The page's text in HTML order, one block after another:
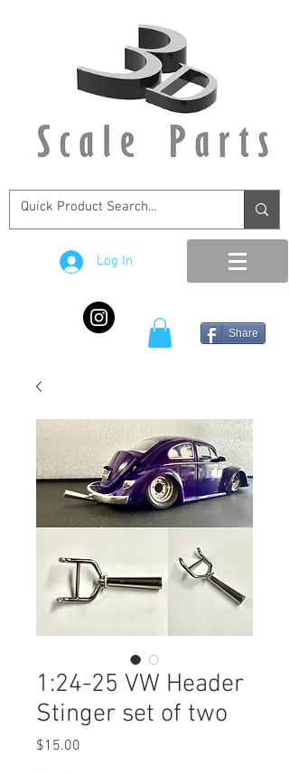
Log In
Share
1:24-25 VW Header
Stinger set of two
$15.00